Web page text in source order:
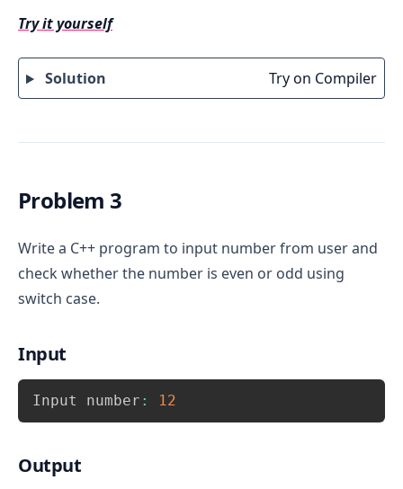
Switch expression
For the expression (num1 > num2) , there can
be two possible values 0 and 1.
Try it yourself
Solution Try on Compiler
Problem 3
Write a C++ program to input number from user and
check whether the number is even or odd using
switch case.
Input
Input number : 12
Output